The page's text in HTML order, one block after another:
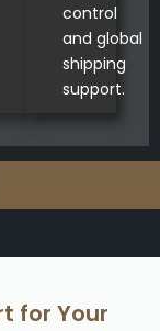
control
and global
shipping
support.
for Your